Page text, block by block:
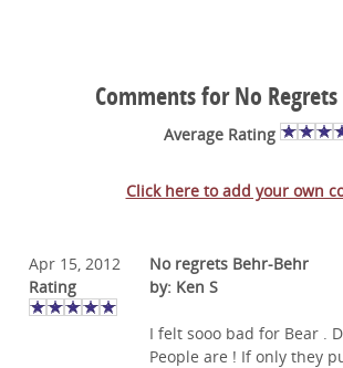
Comments for No
Average Rating
Click here to add your own
Apr 15, 2012
Rating
No regrets Behr-Behr
by: Ken S
I felt sooo bad for Bear .
People are ! If only they